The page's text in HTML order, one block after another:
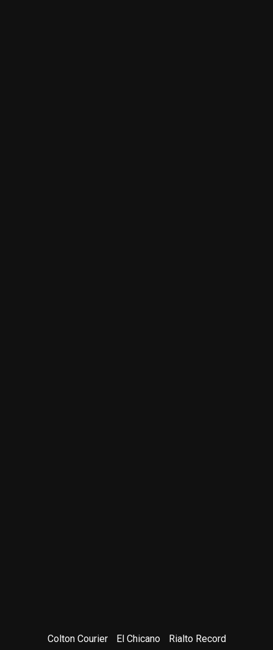
Colton Courier El Chicano Rialto Record